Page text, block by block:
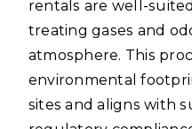
rentals are well-
treating gases and
atmosphere. This
environmental
sites and aligns with